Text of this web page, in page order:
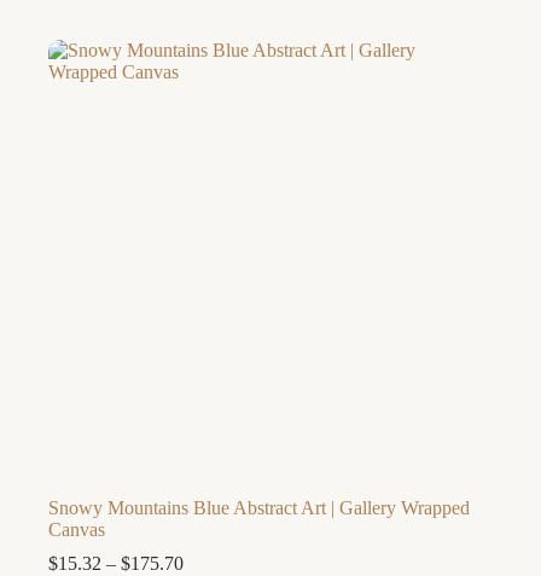
through
Snowy Mountains Blue Abstract Art | Gallery Wrapped
Canvas
$15.32 – $175.70Price